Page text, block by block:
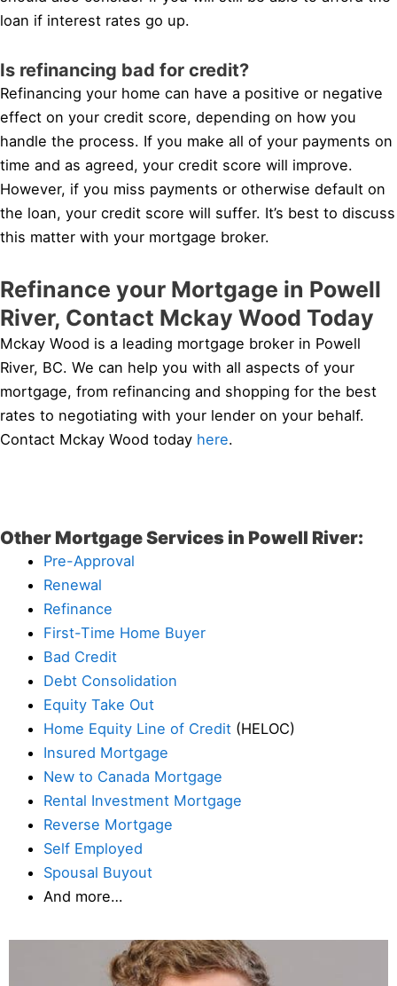
loan if interest rates go up.
Is refinancing bad for credit?
Refinancing your home can have a positive or negative
effect on your credit score, depending on how you
handle the process. If you make all of your payments on
time and as agreed, your credit score will improve.
However, if you miss payments or otherwise default on
the loan, your credit score will suffer. It’s best to discuss
this matter with your mortgage broker.
Refinance your Mortgage in Powell
River, Contact Mckay Wood Today
Mckay Wood is a leading mortgage broker in Powell
River, BC. We can help you with all aspects of your
mortgage, from refinancing and shopping for the best
rates to negotiating with your lender on your behalf.
Contact Mckay Wood today here.
Other Mortgage Services in Powell River:
Pre-Approval
Renewal
Refinance
First-Time Home Buyer
Bad Credit
Debt Consolidation
Equity Take Out
Home Equity Line of Credit (HELOC)
Insured Mortgage
New to Canada Mortgage
Rental Investment Mortgage
Reverse Mortgage
Self Employed
Spousal Buyout
And more…